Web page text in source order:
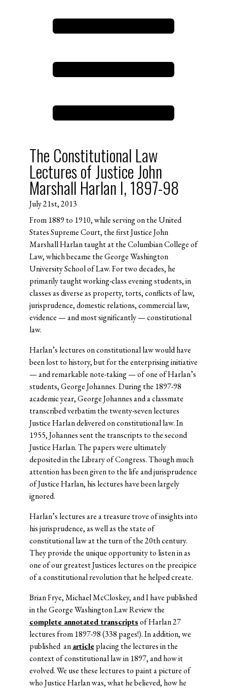
The Constitutional Law
Lectures of Justice John
Marshall Harlan I, 1897-98
July 21st, 2013
From 1889 to 1910, while serving on the United
States Supreme Court, the first Justice John
Marshall Harlan taught at the Columbian College of
Law, which became the George Washington
University School of Law. For two decades, he
primarily taught working-class evening students, in
classes as diverse as property, torts, conflicts of law,
jurisprudence, domestic relations, commercial law,
evidence — and most significantly — constitutional
law.
Harlan’s lectures on constitutional law would have
been lost to history, but for the enterprising initiative
— and remarkable note-taking — of one of Harlan’s
students, George Johannes. During the 1897-98
academic year, George Johannes and a classmate
transcribed verbatim the twenty-seven lectures
Justice Harlan delivered on constitutional law. In
1955, Johannes sent the transcripts to the second
Justice Harlan. The papers were ultimately
deposited in the Library of Congress. Though much
attention has been given to the life and jurisprudence
of Justice Harlan, his lectures have been largely
ignored.
Harlan’s lectures are a treasure trove of insights into
his jurisprudence, as well as the state of
constitutional law at the turn of the 20th century.
They provide the unique opportunity to listen in as
one of our greatest Justices lectures on the precipice
of a constitutional revolution that he helped create.
Brian Frye, Michael McCloskey, and I have published
in the George Washington Law Review the
complete annotated transcriptsof Harlan 27
lectures from 1897-98 (338 pages!). In addition, we
published anarticleplacing the lectures in the
context of constitutional law in 1897, and how it
evolved. We use these lectures to paint a picture of
who Justice Harlan was, what he believed, how he